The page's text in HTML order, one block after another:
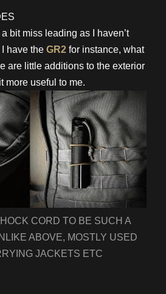
bit miss leading as I haven’t
have the GR2 for instance, what
are little additions to the exterior
more useful to me.
CORD TO BE SUCH A
ABOVE, MOSTLY USED
JACKETS ETC